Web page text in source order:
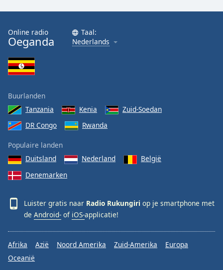
Online radio
Oeganda
Taal:
Nederlands
Buurlanden
Tanzania
Kenia
Zuid-Soedan
DR Congo
Rwanda
Populaire landen
Duitsland
Nederland
België
Denemarken
Luister gratis naar Radio Rukungiri op je smartphone met
de Android- of iOS-applicatie!
Afrika Azië Noord Amerika Zuid-Amerika
Europa
Oceanië